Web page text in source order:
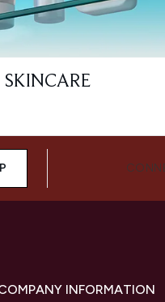
SKINCARE
INFORMATION